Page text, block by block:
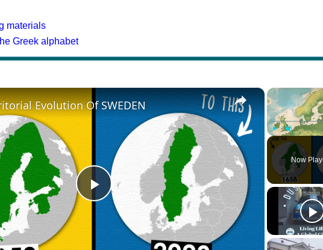
materials
Greek alphabet
Play Unmute
Now
×
Play
Video
Evolution Of SWEDEN